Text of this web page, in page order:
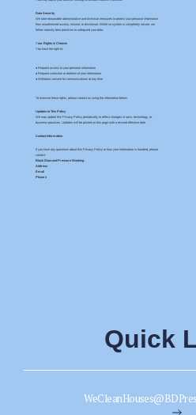
Data Security
We take reasonable administrative and technical measures to protect your personal information
from unauthorized access, misuse, or disclosure. While no system is completely secure, we
follow industry best practices to safeguard your data.
Your Rights & Choices
You have the right to:
● Request access to your personal information
● Request correction or deletion of your information
● Withdraw consent for communications at any time
To exercise these rights, please contact us using the information below.
Updates to This Policy
We may update this Privacy Policy periodically to reflect changes in laws, technology, or
business practices. Updates will be posted on this page with a revised effective date.
Contact Information
If you have any questions about this Privacy Policy or how your information is handled, please
contact:
Black Diamond Pressure Washing
Address
Email
Phone #
Quick